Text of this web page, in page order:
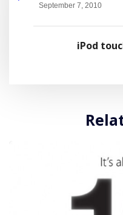
September 7, 2010
iPod